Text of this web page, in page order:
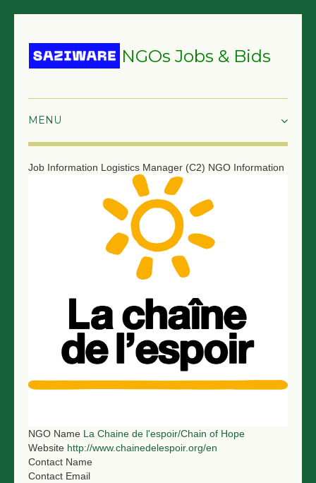
NGOs Jobs & Bids
GRANTS & PROPOSALS
BIDS & TENDERS
NGO LOGIN
SUBMIT TENDER
Job Information Logistics Manager (C2) NGO Information
NGO Name La Chaine de l'espoir/Chain of Hope
Website http://www.chainedelespoir.org/en
Contact Name
Contact Email